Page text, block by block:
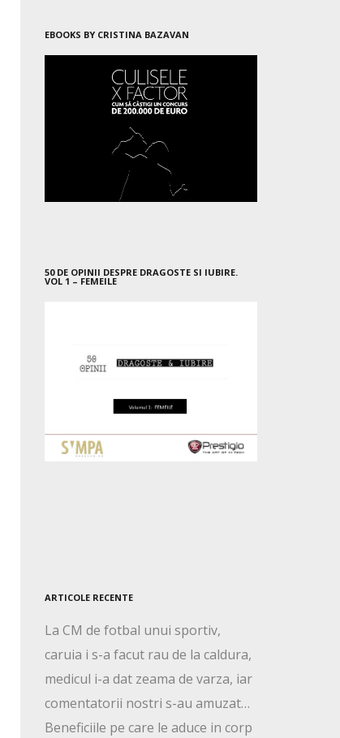
EBOOKS BY CRISTINA BAZAVAN
50 DE OPINII DESPRE DRAGOSTE SI IUBIRE.
VOL 1 – FEMEILE
ARTICOLE RECENTE
La CM de fotbal unui sportiv,
caruia i s-a facut rau de la caldura,
medicul i-a dat zeama de varza, iar
comentatorii nostri s-au amuzat…
Beneficiile pe care le aduce in corp